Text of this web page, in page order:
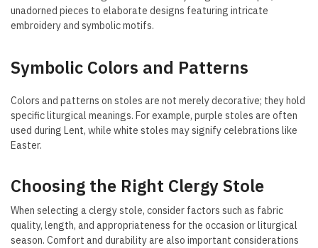
unadorned pieces to elaborate designs featuring intricate
embroidery and symbolic motifs.
Symbolic Colors and Patterns
Colors and patterns on stoles are not merely decorative; they hold
specific liturgical meanings. For example, purple stoles are often
used during Lent, while white stoles may signify celebrations like
Easter.
Choosing the Right Clergy Stole
When selecting a clergy stole, consider factors such as fabric
quality, length, and appropriateness for the occasion or liturgical
season. Comfort and durability are also important considerations